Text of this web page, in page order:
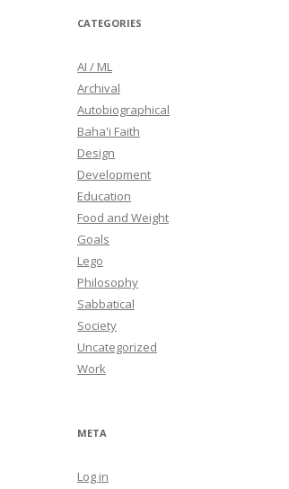
CATEGORIES
AI / ML
Archival
Autobiographical
Baha'i Faith
Design
Development
Education
Food and Weight
Goals
Lego
Philosophy
Sabbatical
Society
Uncategorized
Work
META
Log in